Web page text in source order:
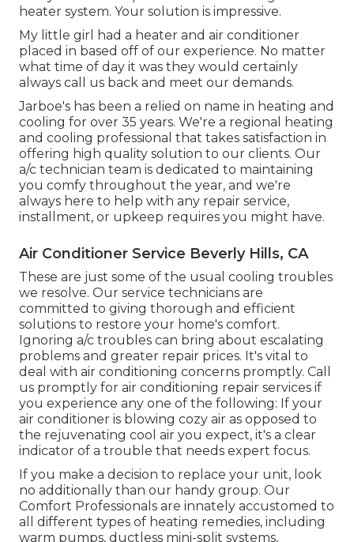
heater system. Your solution is impressive.
My little girl had a heater and air conditioner
placed in based off of our experience. No matter
what time of day it was they would certainly
always call us back and meet our demands.
Jarboe's has been a relied on name in heating and
cooling for over 35 years. We're a regional heating
and cooling professional that takes satisfaction in
offering high quality solution to our clients. Our
a/c technician team is dedicated to maintaining
you comfy throughout the year, and we're
always here to help with any repair service,
installment, or upkeep requires you might have.
Air Conditioner Service Beverly Hills, CA
These are just some of the usual cooling troubles
we resolve. Our service technicians are
committed to giving thorough and efficient
solutions to restore your home's comfort.
Ignoring a/c troubles can bring about escalating
problems and greater repair prices. It's vital to
deal with air conditioning concerns promptly. Call
us promptly for air conditioning repair services if
you experience any one of the following: If your
air conditioner is blowing cozy air as opposed to
the rejuvenating cool air you expect, it's a clear
indicator of a trouble that needs expert focus.
If you make a decision to replace your unit, look
no additionally than our handy group. Our
Comfort Professionals are innately accustomed to
all different types of heating remedies, including
warm pumps, ductless mini-split systems,